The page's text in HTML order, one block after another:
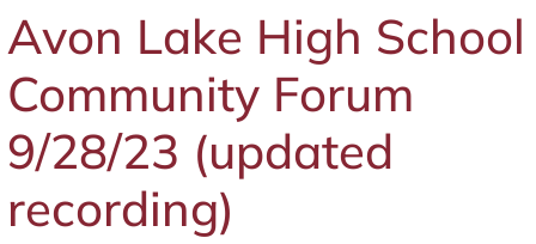
Avon Lake High School
Community Forum
9/28/23 (updated
recording)